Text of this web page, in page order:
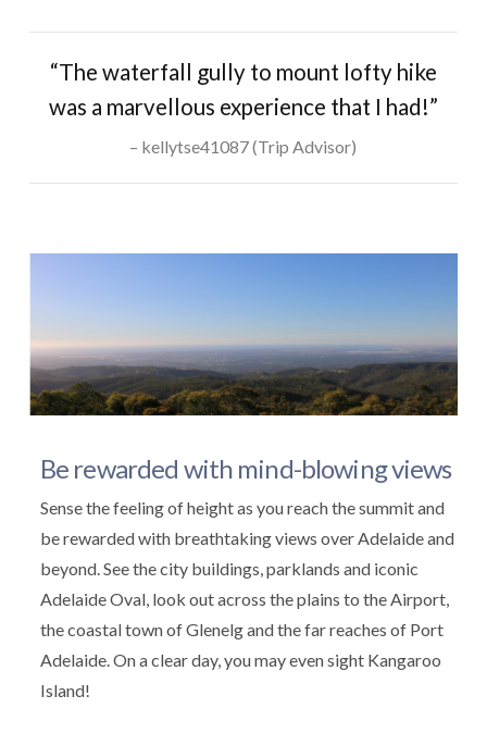
“The waterfall gully to mount lofty hike
was a marvellous experience that I had!”
kellytse41087 (Trip Advisor)
Be rewarded with mind-blowing views
Sense the feeling of height as you reach the summit and
be rewarded with breathtaking views over Adelaide and
beyond. See the city buildings, parklands and iconic
Adelaide Oval, look out across the plains to the Airport,
the coastal town of Glenelg and the far reaches of Port
Adelaide. On a clear day, you may even sight Kangaroo
Island!